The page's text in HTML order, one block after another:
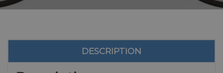
DESCRIPTION